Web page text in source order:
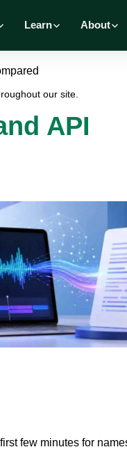
Learn About
our site.
API
few minutes for